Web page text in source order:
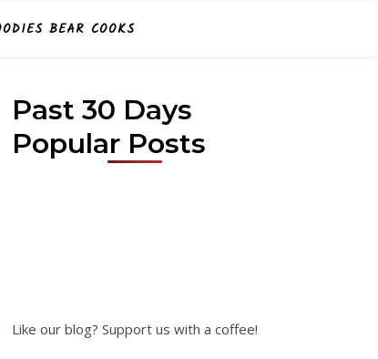
BEAR COOKS
Past 30 Days
Popular Posts
Like our blog? Support us with a coffee!